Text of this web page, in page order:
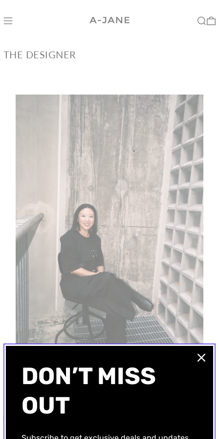
Menu Search
THE DESIGNER
A-JANE: Where Avant-Garde Fashion Composes with Sound
crafts fashion where avant-garde aesthetics resonate with the profound
DON’T MISS
OUT